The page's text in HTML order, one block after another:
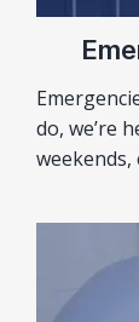
do, we’re
weekends,